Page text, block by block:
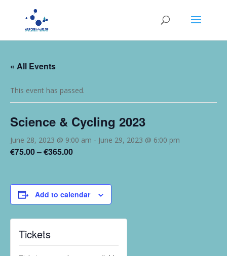
« All Events
This event has passed.
Science & Cycling 2023
June 28, 2023 @ 9:00 am - June 29, 2023 @ 6:00 pm
€75.00 – €365.00
Add to calendar
Tickets